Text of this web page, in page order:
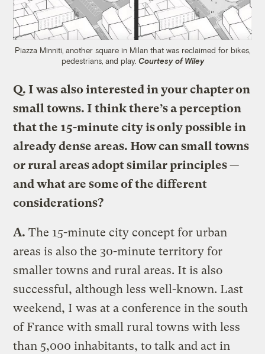
Piazza Minniti, another square in Milan that was reclaimed for bikes,
pedestrians, and play. Courtesy of Wiley
Q. I was also interested in your chapter on
small towns. I think there’s a perception
that the 15-minute city is only possible in
already dense areas. How can small towns
or rural areas adopt similar principles —
and what are some of the different
considerations?
A. The 15-minute city concept for urban
areas is also the 30-minute territory for
smaller towns and rural areas. It is also
successful, although less well-known. Last
weekend, I was at a conference in the south
of France with small rural towns with less
than 5,000 inhabitants, to talk and act in